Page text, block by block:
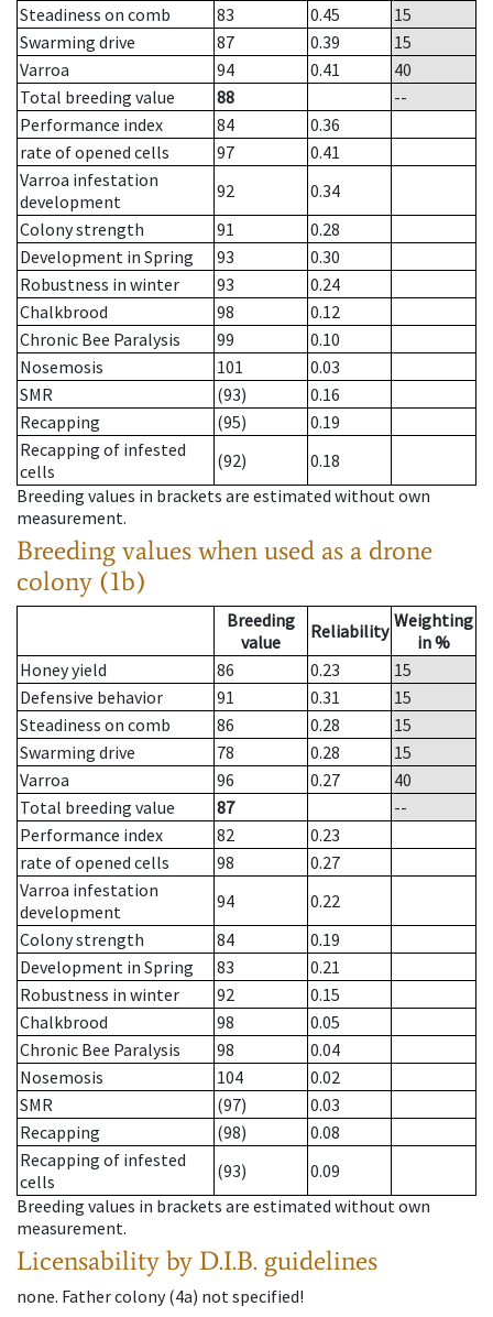
Steadiness on comb
83 0.45
15
Swarming drive
87 0.39
15
Varroa
94 0.41
40
Total breeding value
88
--
Performance index
84
0.36
rate of opened cells
97
0.41
Varroa infestation
development
92
0.34
Colony strength
91
0.28
Development in Spring
93
0.30
Robustness in winter
93
0.24
Chalkbrood
98
0.12
Chronic Bee Paralysis
99
0.10
Nosemosis
101
0.03
SMR
(93)
0.16
Recapping
(95)
0.19
Recapping of infested
cells
(92)
0.18
Breeding values in brackets are estimated without own
measurement.
Breeding values when used as a drone
colony (1b)
Breeding
value
Reliability Weighting
in %
Honey yield
86 0.23
15
Defensive behavior
91 0.31
15
Steadiness on comb
86 0.28
15
Swarming drive
78 0.28
15
Varroa
96 0.27
40
Total breeding value
87
--
Performance index
82
0.23
rate of opened cells
98
0.27
Varroa infestation
development
94
0.22
Colony strength
84
0.19
Development in Spring
83
0.21
Robustness in winter
92
0.15
Chalkbrood
98
0.05
Chronic Bee Paralysis
98
0.04
Nosemosis
104
0.02
SMR
(97)
0.03
Recapping
(98)
0.08
Recapping of infested
cells
(93)
0.09
Breeding values in brackets are estimated without own
measurement.
Licensability by D.I.B. guidelines
none. Father colony(4a) not specified!